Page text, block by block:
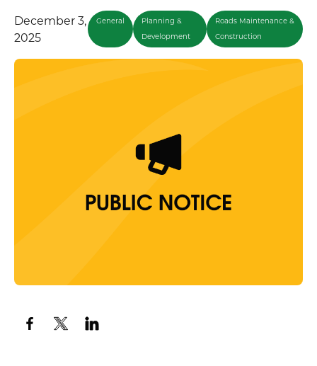
December 3,
2025
General
Planning &
Development
Roads Maintenance &
Construction